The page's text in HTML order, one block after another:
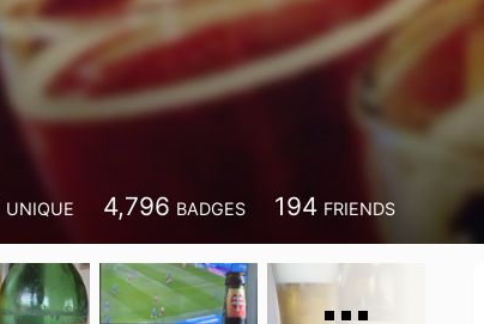
UNIQUE 4,796 BADGES 194 FRIENDS